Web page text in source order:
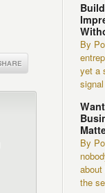
By
yet a
By
the